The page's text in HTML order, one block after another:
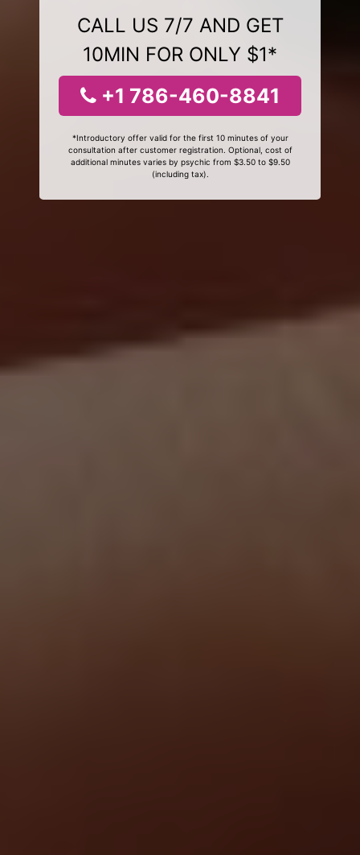
CALL US 7/7 AND GET
10MIN FOR ONLY $1*
+1 786-460-8841
*Introductory offer valid for the first 10 minutes of your
consultation after customer registration. Optional, cost of
additional minutes varies by psychic from $3.50 to $9.50
(including tax).